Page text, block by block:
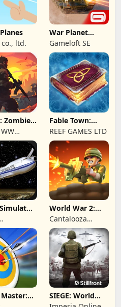
ltd.
War Planet
Online: MMO
Game
Gameloft SE
Zombie
island
Fable Town:
Merging Games
REEF GAMES LTD
World War 2:
Offline Strategy
Cantalooza
Games LLC
Game
SIEGE: World
War II